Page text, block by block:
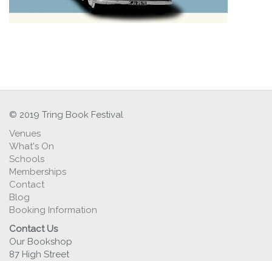
© 2019 Tring Book Festival
Venues
What's On
Schools
Memberships
Contact
Blog
Booking Information
Contact Us
Our Bookshop
87 High Street